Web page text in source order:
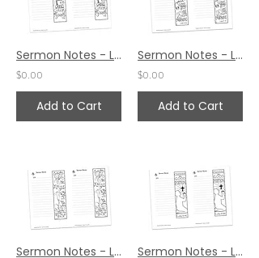
Sermon Notes - Luke 12:38
$0.00
Add to Cart
Sermon Notes - Luke 12:35
$0.00
Add to Cart
Sermon Notes - Luke 12:27 Sermon Notes - Luke 10:42